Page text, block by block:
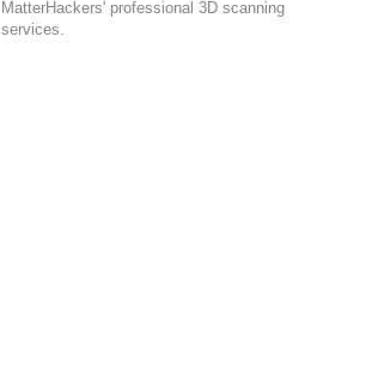
MatterHackers' professional 3D scanning
services.